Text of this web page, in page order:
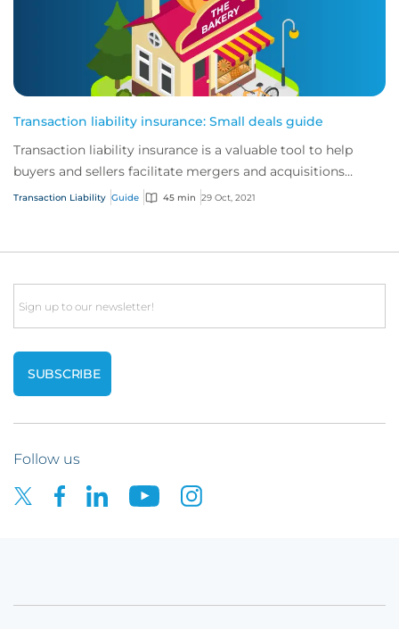
Transaction liability insurance: Small deals guide
Transaction liability insurance is a valuable tool to help
buyers and sellers facilitate mergers and acquisitions
(M&A).
Transaction Liability Guide 45 min 29 Oct, 2021
Email
Follow us